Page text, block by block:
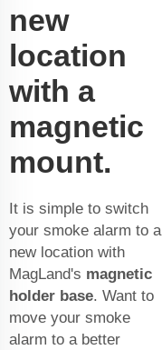
new
location
with a
magnetic
mount.
It is simple to switch
your smoke alarm to a
new location with
MagLand's magnetic
holder base. Want to
move your smoke
alarm to a better